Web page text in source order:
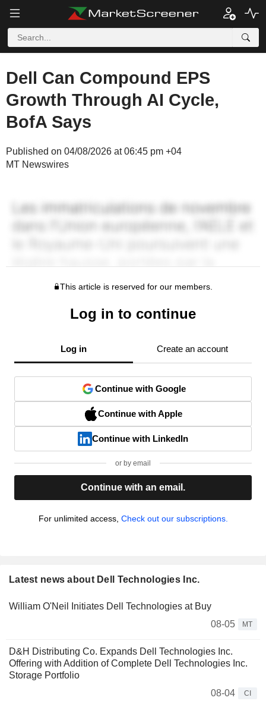
Dell Can Compound EPS
Growth Through AI Cycle,
BofA Says
Published on 04/08/2026 at 06:45 pm +04
MT Newswires
This article is reserved for our members.
Log in to continue
Log in Create an account
Continue with Google
Continue with Apple
Continue with LinkedIn
or by email
Continue with an email.
For unlimited access, Check out our subscriptions.
Latest news about Dell Technologies Inc.
William O'Neil Initiates Dell Technologies at Buy
08-05
MT
D&H Distributing Co. Expands Dell Technologies Inc.
Offering with Addition of Complete Dell Technologies Inc.
Storage Portfolio
08-04
CI